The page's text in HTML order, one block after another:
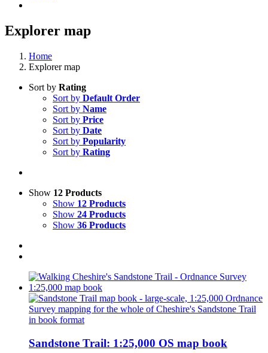
Explorer map
Home
Explorer map
Sort by Rating
Sort by Default Order
Sort by Name
Sort by Price
Sort by Date
Sort by Popularity
Sort by Rating
Show 12 Products
Show 12 Products
Show 24 Products
Show 36 Products
Sandstone Trail: 1:25,000 OS map book